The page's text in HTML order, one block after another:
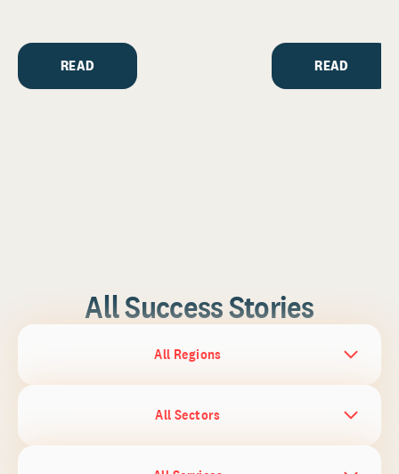
READ READ
All Success Stories
All Regions
All Sectors